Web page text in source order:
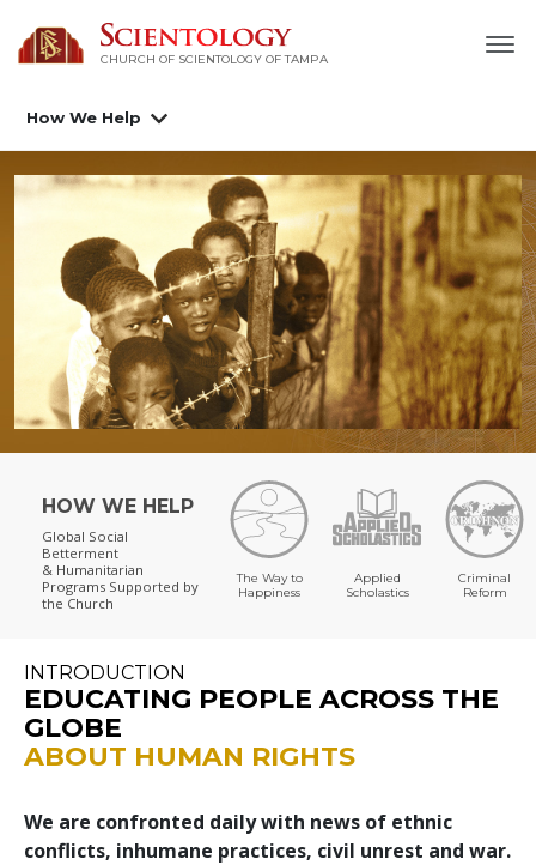
CHURCH OF SCIENTOLOGY OF TAMPA
How We Help
HOW WE HELP
Global Social
Betterment
& Humanitarian
Programs Supported by
the Church
The Way to
Happiness
Applied
Scholastics
Criminal
Reform
INTRODUCTION
EDUCATING PEOPLE ACROSS THE
GLOBE
ABOUT HUMAN RIGHTS
We are confronted daily with news of ethnic
conflicts, inhumane practices, civil unrest and war.